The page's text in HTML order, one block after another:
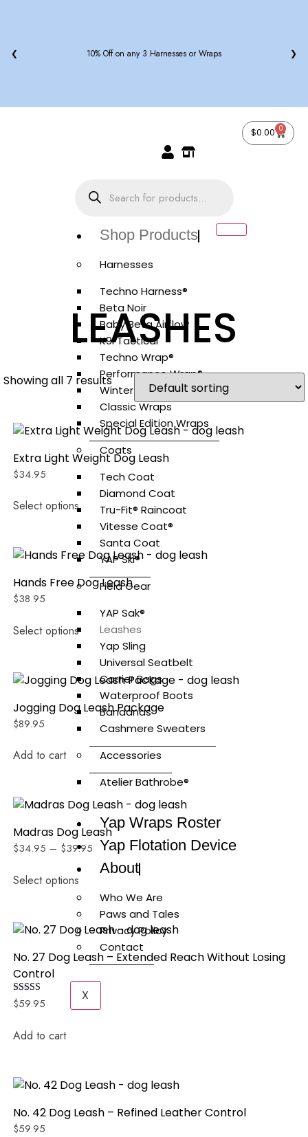
10% Off on any 3 Harnesses or Wraps
❮ ❯
$0.00 0
Shop Products
Harnesses
Techno Harness®
Beta Noir
Baby Beta Airflow
K9i Tactical
Techno Wrap®
Performance Wrap®
Winter Wraps®
Classic Wraps
Special Edition Wraps
Coats
Tech Coat
Diamond Coat
Tru-Fit® Raincoat
Vitesse Coat®
Santa Coat
YAP Ski®
Field Gear
YAP Sak®
Leashes
Yap Sling
Universal Seatbelt
Carrier Bags
Waterproof Boots
Bandanas
Cashmere Sweaters
Accessories
Atelier Bathrobe®
Yap Wraps Roster
Yap Flotation Device
About
Who We Are
Paws and Tales
Privacy Policy
Contact
X
LEASHES
Showing all 7 results
Extra Light Weight Dog Leash
$34.95
Select options
Hands Free Dog Leash
$38.95
Select options
Jogging Dog Leash Package
$89.95
Add to cart
Madras Dog Leash
$34.95 – $39.95
Select options
No. 27 Dog Leash – Extended Reach Without Losing
Control
Rated
5.00
$59.95
Add to cart
No. 42 Dog Leash – Refined Leather Control
$59.95